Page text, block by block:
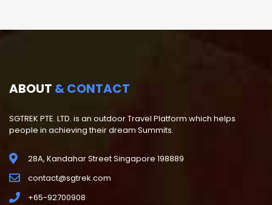
ABOUT & CONTACT
SGTREK PTE. LTD. is an outdoor Travel Platform which helps
people in achieving their dream Summits.
28A, Kandahar Street Singapore 198889
contact@sgtrek.com
+65-92700908